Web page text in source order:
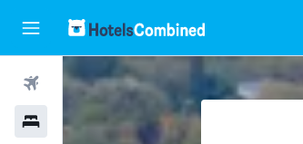
Flights
Hotels